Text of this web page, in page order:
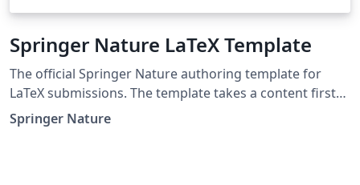
Springer Nature LaTeX Template
The official Springer Nature authoring template for
LaTeX submissions. The template takes a content first
approach with minimal formatting. It is designed to
promote editorial policy best practice and contains
Springer Nature